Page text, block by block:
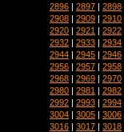
2896 | 2897 | 2898
2908 | 2909 | 2910
2920 | 2921 | 2922
2932 | 2933 | 2934
2944 | 2945 | 2946
2956 | 2957 | 2958
2968 | 2969 | 2970
2980 | 2981 | 2982
2992 | 2993 | 2994
3004 | 3005 | 3006
3016 | 3017 | 3018